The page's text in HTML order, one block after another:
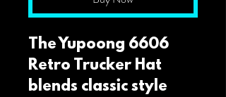
The Yupoong 6606
Retro Trucker Hat
blends classic style